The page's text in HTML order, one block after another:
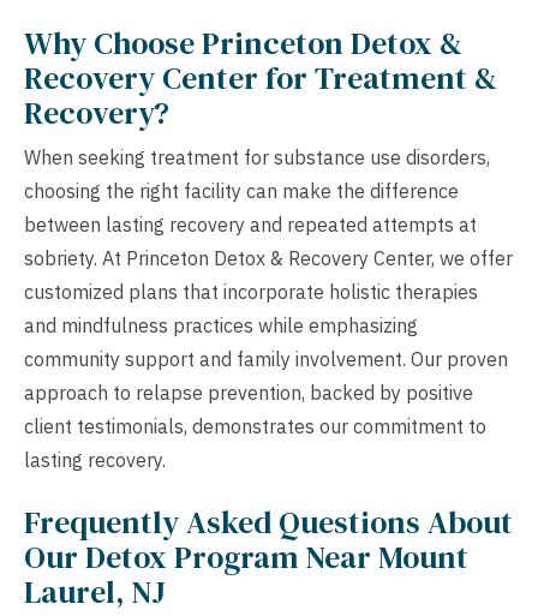
Why Choose Princeton Detox &
Recovery Center for Treatment &
Recovery?
When seeking treatment for substance use disorders,
choosing the right facility can make the difference
between lasting recovery and repeated attempts at
sobriety. At Princeton Detox & Recovery Center, we offer
customized plans that incorporate holistic therapies
and mindfulness practices while emphasizing
community support and family involvement. Our proven
approach to relapse prevention, backed by positive
client testimonials, demonstrates our commitment to
lasting recovery.
Frequently Asked Questions About
Our Detox Program Near Mount
Laurel, NJ